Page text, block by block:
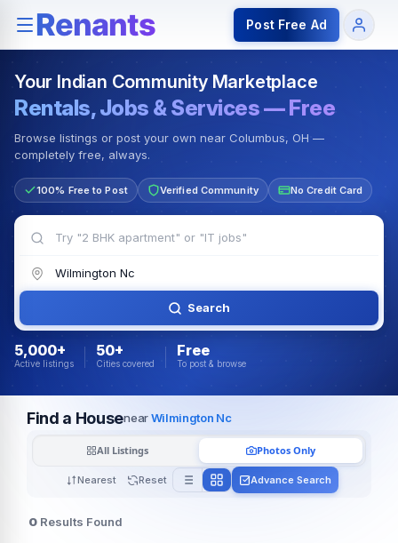
Rentals — Rooms & Apartments Jobs for Indian
Post Free Ad
Your Indian Community Marketplace
Rentals, Jobs & Services — Free
Browse listings or post your own near Columbus, OH —
completely free, always.
100% Free to Post Verified Community No Credit Card
Search
5,000+
Active listings
50+
Cities covered
Free
To post & browse
Find a HousenearWilmington Nc
Nearest Reset
All Listings Photos Only
Advance Search
0 Results Found